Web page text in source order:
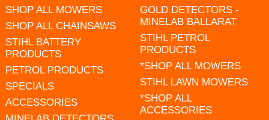
SHOP ALL MOWERS
SHOP ALL CHAINSAWS
STIHL BATTERY
PRODUCTS
PETROL PRODUCTS
SPECIALS
ACCESSORIES
GOLD DETECTORS -
MINELAB BALLARAT
STIHL PETROL
PRODUCTS
*SHOP ALL MOWERS
STIHL LAWN MOWERS
*SHOP ALL
ACCESSORIES